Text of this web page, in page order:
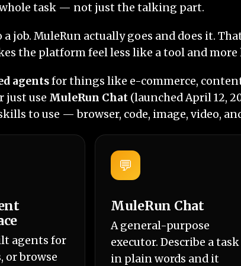
whole task — not just the talking part.
job. MuleRun actually goes and does it.
the platform feel less like a tool and
agentsfor things like e-commerce,
just use MuleRun Chat (launched April 12,
to use — browser, code, image, video,
agents for
or browse
💬
MuleRun Chat
A general-purpose
executor. Describe a task
in plain words and it